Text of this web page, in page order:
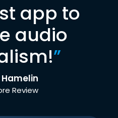
app to
audio
”
Review